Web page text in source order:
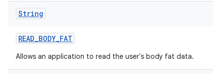
String
READ_BODY_FAT
Allows an application to read the user's body fat data.